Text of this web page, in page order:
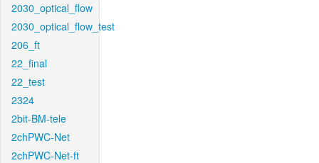
2030_optical_flow
2030_optical_flow_test
206_ft
22_final
22_test
2324
2bit-BM-tele
2chPWC-Net
2chPWC-Net-ft